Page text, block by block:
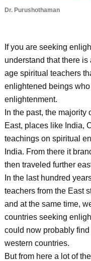
Dr. Purushothaman
If you are seeking
understand that there
age spiritual teachers
enlightened beings who
enlightenment.
In the past, the
East, places like India,
teachings on spiritual
India. From there it
then traveled further
In the last hundred
teachers from the East
and at the same time,
countries seeking
could now probably
western countries.
But from here a lot of